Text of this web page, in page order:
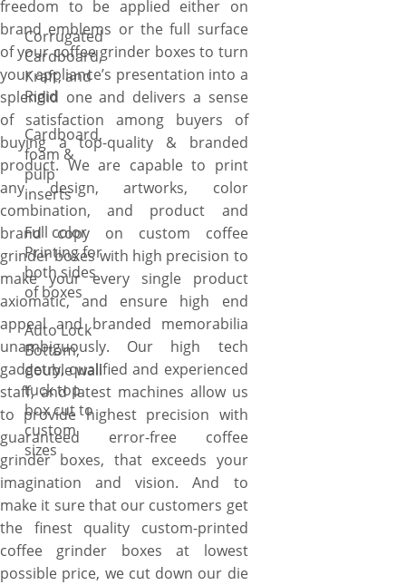
freedom to be applied either on
brand emblems or the full surface
of your coffee grinder boxes to turn
your appliance’s presentation into a
splendid one and delivers a sense
of satisfaction among buyers of
buying a top-quality & branded
product. We are capable to print
any design, artworks, color
combination, and product and
brand copy on custom coffee
grinder boxes with high precision to
make your every single product
axiomatic, and ensure high end
appeal and branded memorabilia
unambiguously. Our high tech
gadgetry, qualified and experienced
staff, and latest machines allow us
to provide highest precision with
guaranteed error-free coffee
grinder boxes, that exceeds your
imagination and vision. And to
make it sure that our customers get
the finest quality custom-printed
coffee grinder boxes at lowest
possible price, we cut down our die
Corrugated
Cardboard,
Kraft, and
Rigid
Cardboard,
foam &
pulp
inserts
Full color
Printing for
both sides
of boxes
Auto Lock
Bottom,
double wall
tuck top
box cut to
custom
sizes